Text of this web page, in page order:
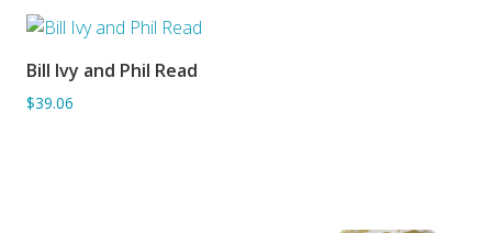
ADD TO BASKET
Bill Ivy and Phil Read
$39.06